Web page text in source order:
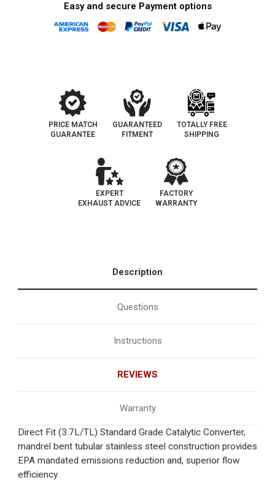
Grade
Grade
Easy and secure Payment options
PRICE MATCH
GUARANTEE
GUARANTEED
FITMENT
TOTALLY FREE
SHIPPING
EXPERT
EXHAUST ADVICE
FACTORY
WARRANTY
Description
Questions
Instructions
REVIEWS
Warranty
Direct Fit (3.7L/TL) Standard Grade Catalytic Converter,
mandrel bent tubular stainless steel construction provides
EPA mandated emissions reduction and, superior flow
efficiency.